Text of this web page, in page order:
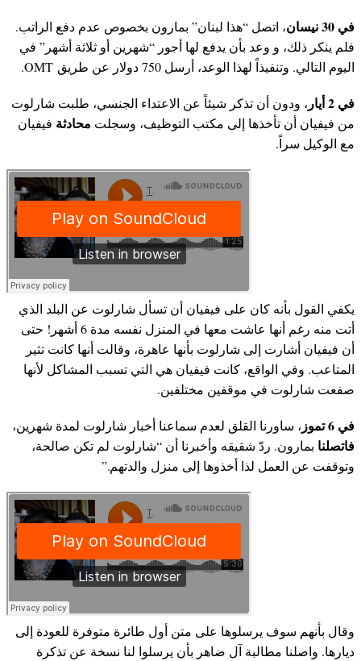
في 30 نيسان
، اتصل “هذا لبنان” بمارون بخصوص عدم دفع الراتب.
فلم ينكر ذلك، و وعد بأن يدفع لها أجور “شهرين أو ثلاثة أشهر” في
اليوم التالي. وتنفيذاً لهذا الوعد، أرسل 750 دولار عن طريق OMT.
في 2 أيار
، ودون أن تذكر شيئاً عن الاعتداء الجنسي، طلبت شارلوت
من فيفيان أن تأخذها إلى مكتب التوظيف، وسجلت محادثة فيفيان
مع الوكيل سراً.
يكفي القول بأنه كان على فيفيان أن تسأل شارلوت عن البلد الذي
أتت منه رغم أنها عاشت معها في المنزل نفسه مدة 6 أشهر! حتى
أن فيفيان أشارت إلى شارلوت بأنها عاهرة، وقالت أنها كانت تثير
المتاعب. وفي الواقع، كانت فيفيان هي التي تسبب المشاكل لأنها
صفعت شارلوت في موقفين مختلفين.
في 6 تموز ، ساورنا القلق لعدم سماعنا أخبار شارلوت لمدة شهرين،
فاتصلنا بمارون. ردّ شقيقه وأخبرنا أن “شارلوت لم تكن صالحة،
وتوقفت عن العمل لذا أخذوها إلى منزل والدتهم.”
وقال بأنهم سوف يرسلوها على متن أول طائرة متوفرة للعودة إلى
ديارها. واصلنا مطالبة آل ضاهر بأن يرسلوا لنا نسخة عن تذكرة